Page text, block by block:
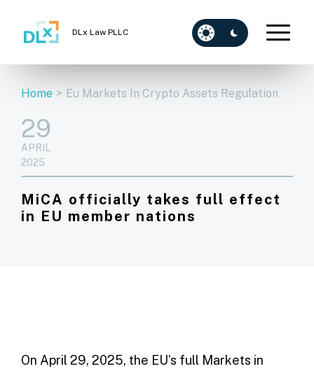
DLx Law PLLC
Home > Eu Markets In Crypto Assets Regulation
29
APRIL
2025
MiCA officially takes full effect
in EU member nations
On April 29, 2025, the EU’s full Markets in